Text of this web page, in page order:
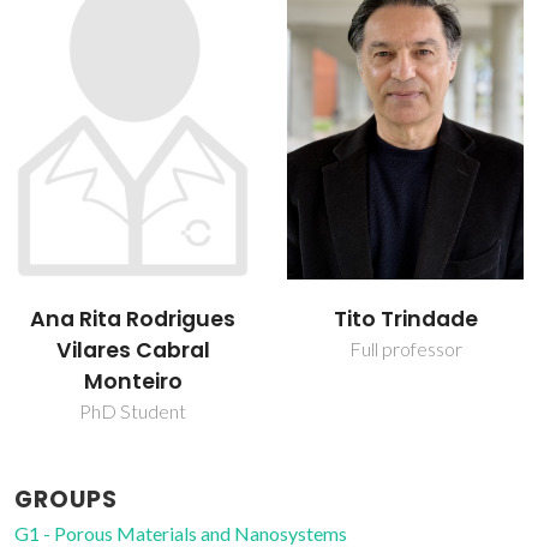
Ana Rita Rodrigues
Vilares Cabral
Monteiro
PhD Student
Tito Trindade
Full professor
GROUPS
G1 - Porous Materials and Nanosystems